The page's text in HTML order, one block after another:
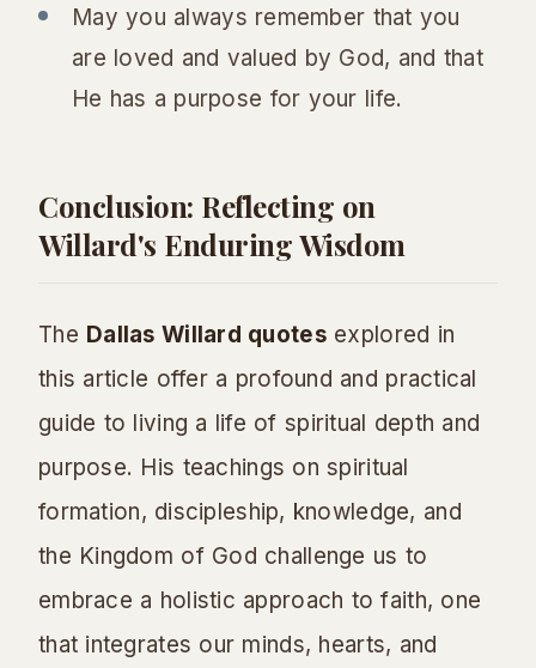
May you always remember that you
are loved and valued by God, and that
He has a purpose for your life.
Conclusion: Reflecting on
Willard's Enduring Wisdom
The Dallas Willard quotesexplored in
this article offer a profound and practical
guide to living a life of spiritual depth and
purpose. His teachings on spiritual
formation, discipleship, knowledge, and
the Kingdom of God challenge us to
embrace a holistic approach to faith, one
that integrates our minds, hearts, and